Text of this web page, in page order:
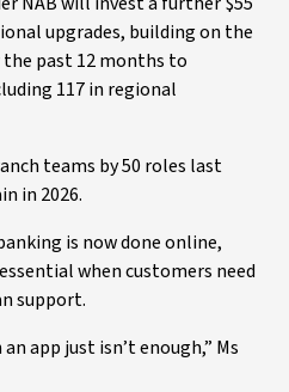
upgrades, building on the
past 12 months to
117 in regional
teams by 50 roles last
in 2026.
is now done online,
when customers need
support.
app just isn’t enough,” Ms